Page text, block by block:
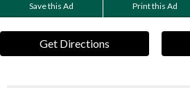
Save this Ad Print this Ad
Get Directions